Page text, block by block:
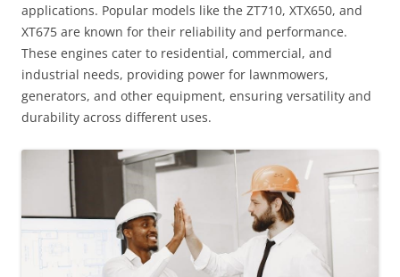
applications. Popular models like the ZT710, XTX650, and
XT675 are known for their reliability and performance.
These engines cater to residential, commercial, and
industrial needs, providing power for lawnmowers,
generators, and other equipment, ensuring versatility and
durability across different uses.